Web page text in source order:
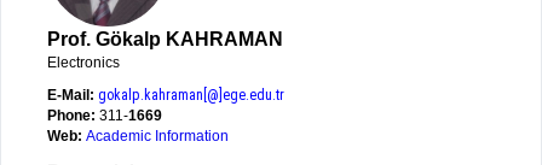
Prof. Gökalp KAHRAMAN
Electronics
E-Mail: gokalp.kahraman[@]ege.edu.tr
Phone: 311-1669
Web: Academic Information